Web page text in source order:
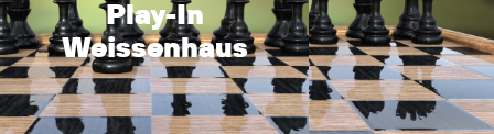
Play-In
Weissenhaus